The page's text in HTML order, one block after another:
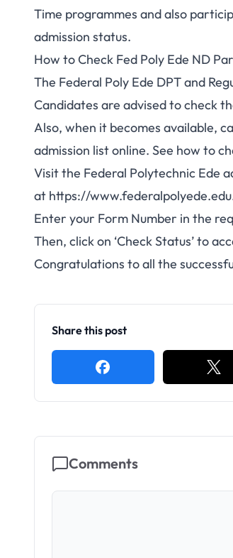
Time programmes and also
admission status.
How to Check Fed Poly Ede ND
The Federal Poly Ede DPT and
Candidates are advised to check
Also, when it becomes available,
admission list online. See how to
Visit the Federal Polytechnic Ede
at https://
Enter your Form Number in the
Then, click on ‘Check Status’ to
Congratulations to all the
Share this post
Comments